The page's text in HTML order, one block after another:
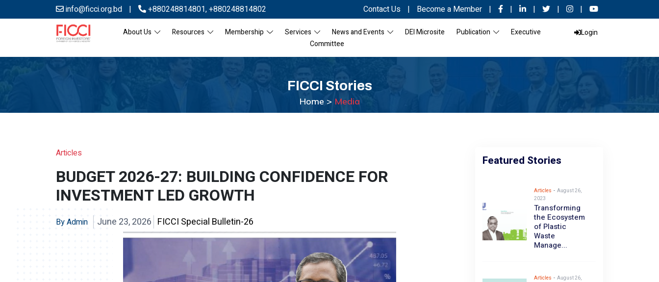
info@ficci.org.bd | +880248814801,+880248814802 Contact Us | Become a Member | | | | |
About Us Resources Membership Services News and Events DEI Microsite Publication
Executive
Committee
Login
FICCI Stories
Home > Media
Articles
BUDGET 2026-27: BUILDING CONFIDENCE FOR
INVESTMENT LED GROWTH
By Admin June 23, 2026 FICCI Special Bulletin-26
Featured Stories
Articles - August 26,
2023
Transforming
the Ecosystem
of Plastic
Waste
Manage...
Articles - August 26,